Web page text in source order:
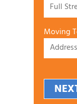
Moving